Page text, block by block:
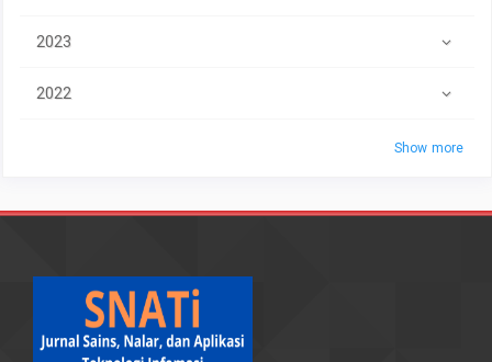
2023
2022
Show more